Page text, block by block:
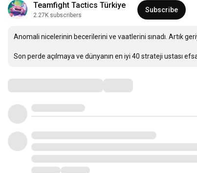
Teamfight Tactics Türkiye
2.27K subscribers
Subscribe
Anomali nicelerinin becerilerini ve vaatlerini sınadı. Artık
Son perde açılmaya ve dünyanın en iyi 40 strateji ustası